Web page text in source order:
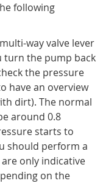
following
way valve lever
turn the pump back
the pressure
have an overview
dirt). The normal
around 0.8
starts to
should perform a
only indicative
on the